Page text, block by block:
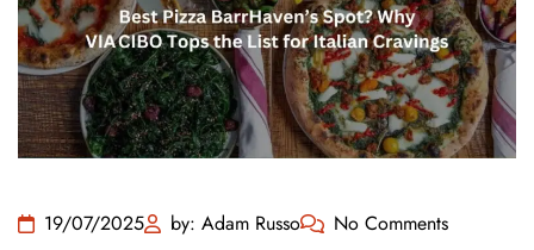
19/07/2025 by: Adam Russo No Comments